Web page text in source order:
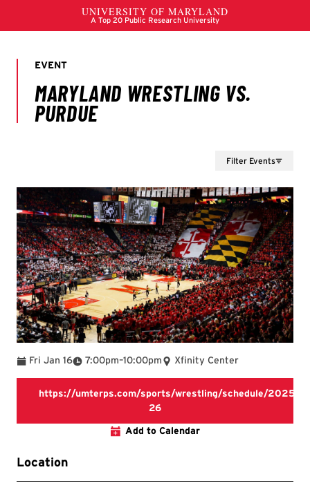
Filter Events
Fri Jan 16 7:00pm
To –10:00pm Xfinity Center
https://umterps.com/sports/wrestling/schedule/2025-
26https://umterps.com/sports/
Add to Calendar
Location